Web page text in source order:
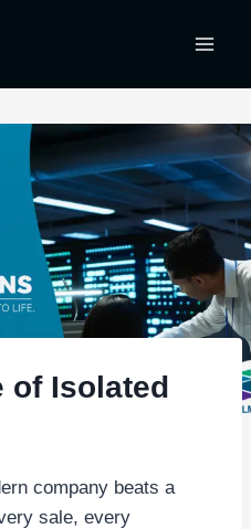
of Isolated
company beats a
sale, every